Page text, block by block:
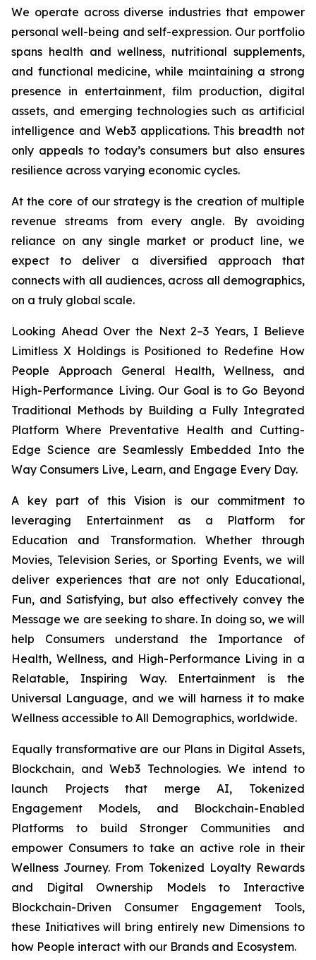
We operate across diverse industries that empower
personal well-being and self-expression. Our portfolio
spans health and wellness, nutritional supplements,
and functional medicine, while maintaining a strong
presence in entertainment, film production, digital
assets, and emerging technologies such as artificial
intelligence and Web3 applications. This breadth not
only appeals to today’s consumers but also ensures
resilience across varying economic cycles.
At the core of our strategy is the creation of multiple
revenue streams from every angle. By avoiding
reliance on any single market or product line, we
expect to deliver a diversified approach that
connects with all audiences, across all demographics,
on a truly global scale.
Looking Ahead Over the Next 2–3 Years, I Believe
Limitless X Holdings is Positioned to Redefine How
People Approach General Health, Wellness, and
High-Performance Living. Our Goal is to Go Beyond
Traditional Methods by Building a Fully Integrated
Platform Where Preventative Health and Cutting-
Edge Science are Seamlessly Embedded Into the
Way Consumers Live, Learn, and Engage Every Day.
A key part of this Vision is our commitment to
leveraging Entertainment as a Platform for
Education and Transformation. Whether through
Movies, Television Series, or Sporting Events, we will
deliver experiences that are not only Educational,
Fun, and Satisfying, but also effectively convey the
Message we are seeking to share. In doing so, we will
help Consumers understand the Importance of
Health, Wellness, and High-Performance Living in a
Relatable, Inspiring Way. Entertainment is the
Universal Language, and we will harness it to make
Wellness accessible to All Demographics, worldwide.
Equally transformative are our Plans in Digital Assets,
Blockchain, and Web3 Technologies. We intend to
launch Projects that merge AI, Tokenized
Engagement Models, and Blockchain-Enabled
Platforms to build Stronger Communities and
empower Consumers to take an active role in their
Wellness Journey. From Tokenized Loyalty Rewards
and Digital Ownership Models to Interactive
Blockchain-Driven Consumer Engagement Tools,
these Initiatives will bring entirely new Dimensions to
how People interact with our Brands and Ecosystem.